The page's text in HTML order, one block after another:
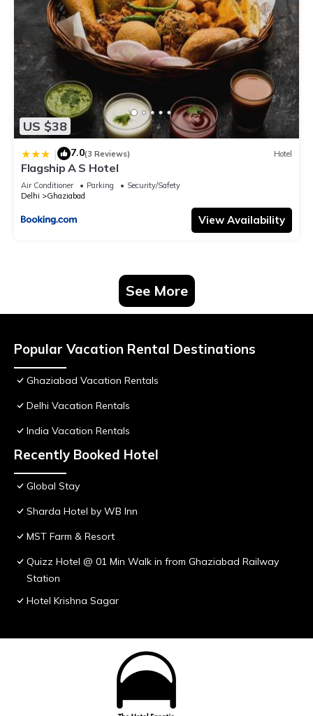
US $38
| 7.0(3 Reviews) Hotel
Flagship A S Hotel
Air Conditioner Parking
Security/Safety
Delhi
Ghaziabad
View Availability
See More
Popular Vacation Rental Destinations
Ghaziabad Vacation Rentals
Delhi Vacation Rentals
India Vacation Rentals
Recently Booked Hotel
Global Stay
Sharda Hotel by WB Inn
MST Farm & Resort
Quizz Hotel @ 01 Min Walk in from Ghaziabad Railway
Station
Hotel Krishna Sagar